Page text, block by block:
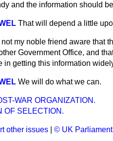
and the information should
That will depend a little
not my noble friend aware that
Government Office, and
in getting this information
We will do what we can.
WAR ORGANIZATION.
OF SELECTION.
other issues © UK Parliament